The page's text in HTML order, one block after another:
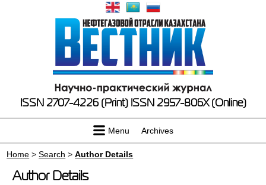
ISSN 2707-4226 (Print) ISSN 2957-806X (Online)
Menu Archives
Home >Search >Author Details
Author Details